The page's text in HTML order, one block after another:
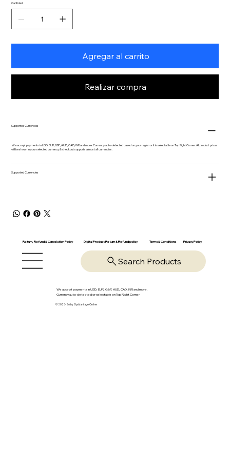
Cantidad
Agregar al carrito
Realizar compra
Supported Currencies
We accept payments in USD, EUR, GBP, AUD, CAD, INR and more. Currency auto-detected based on your region or it is selectable on Top Right Corner. All product prices
will be shown in your selected currency & checkout supports almost all currencies.
Supported Currencies
Return, Refund & Cancelation Policy Digital Product Return & Refund policy Terms & Conditions Privacy Policy
Search Products
We accept payments in USD, EUR, GBP, AUD, CAD, INR and more.
Currency auto-detected or selectable on Top Right Corner
© 2025-26 by OpsVantage Online